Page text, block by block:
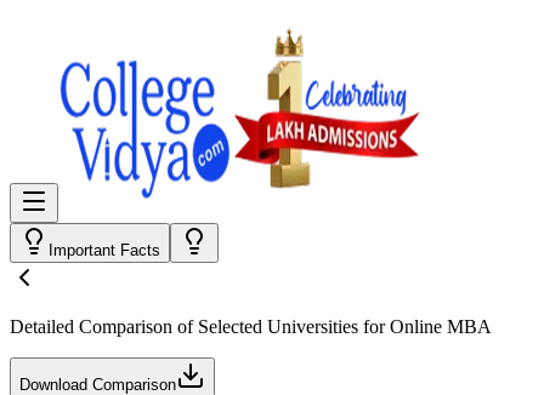
Important Facts
Detailed Comparison of Selected Universities forOnline MBA
Download Comparison